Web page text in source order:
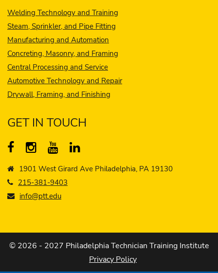
Welding Technology and Training
Steam, Sprinkler, and Pipe Fitting
Manufacturing and Automation
Concreting, Masonry, and Framing
Central Processing and Service
Automotive Technology and Repair
Drywall, Framing, and Finishing
GET IN TOUCH
1901 West Girard Ave Philadelphia, PA 19130
215-381-9403
info@ptt.edu
© 2026 - 2027 Philadelphia Technician Training Institute
Privacy Policy